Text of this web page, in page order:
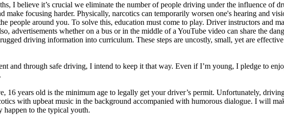
I believe it’s crucial we eliminate the number of people driving under the influence of
focusing harder. Physically, narcotics can temporarily worsen one's hearing and
people around you. To solve this, education must come to play. Driver instructors and
advertisements whether on a bus or in the middle of a YouTube video can share the
driving information into curriculum. These steps are uncostly, small, yet are
and through safe driving, I intend to keep it that way. Even if I’m young, I pledge to
16 years old is the minimum age to legally get your driver’s permit. Unfortunately,
with upbeat music in the background accompanied with humorous dialogue. I will
happen to the typical youth.